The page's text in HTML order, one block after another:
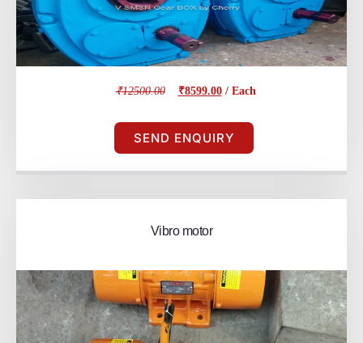
₹12500.00 ₹8599.00/ Each
SEND ENQUIRY
Vibro motor